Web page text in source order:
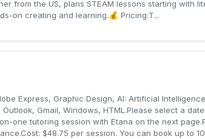
from the US, plans STEAM lessons starting with
on creating and learning.💰 Pricing:T...
Express, Graphic Design, AI: Artificial
Gmail, Windows, HTML.Please select a
one tutoring session with Etana on the next
$48.75 per session. You can book up to